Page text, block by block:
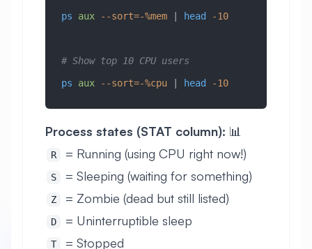
ps aux --sort=-%mem | head -10
# Show top 10 CPU users
ps aux --sort=-%cpu | head -10
Process states (STAT column): 📊
R = Running (using CPU right now!)
S = Sleeping (waiting for something)
Z = Zombie (dead but still listed)
D = Uninterruptible sleep
T = Stopped